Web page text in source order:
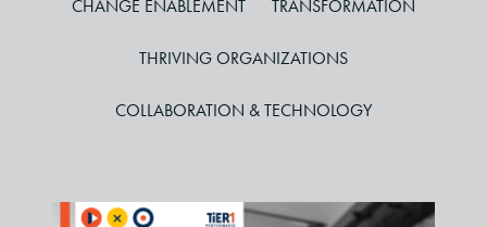
CHANGE ENABLEMENT TRANSFORMATION
THRIVING ORGANIZATIONS
COLLABORATION & TECHNOLOGY